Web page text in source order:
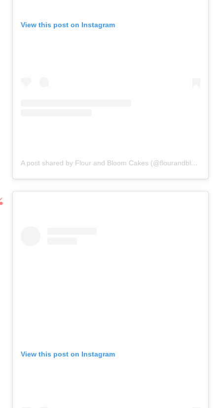
View this post on Instagram
A post shared by Flour and Bloom Cakes (@flourandbloomcakes)
View this post on Instagram